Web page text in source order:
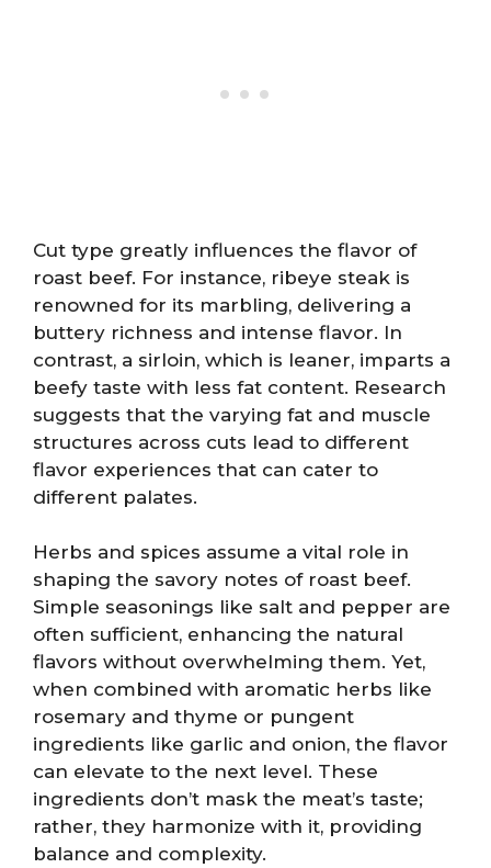
Cut type greatly influences the flavor of
roast beef. For instance, ribeye steak is
renowned for its marbling, delivering a
buttery richness and intense flavor. In
contrast, a sirloin, which is leaner, imparts a
beefy taste with less fat content. Research
suggests that the varying fat and muscle
structures across cuts lead to different
flavor experiences that can cater to
different palates.
Herbs and spices assume a vital role in
shaping the savory notes of roast beef.
Simple seasonings like salt and pepper are
often sufficient, enhancing the natural
flavors without overwhelming them. Yet,
when combined with aromatic herbs like
rosemary and thyme or pungent
ingredients like garlic and onion, the flavor
can elevate to the next level. These
ingredients don’t mask the meat’s taste;
rather, they harmonize with it, providing
balance and complexity.